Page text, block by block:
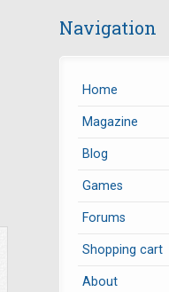
Navigation
Home
Magazine
Blog
Games
Forums
Shopping cart
About